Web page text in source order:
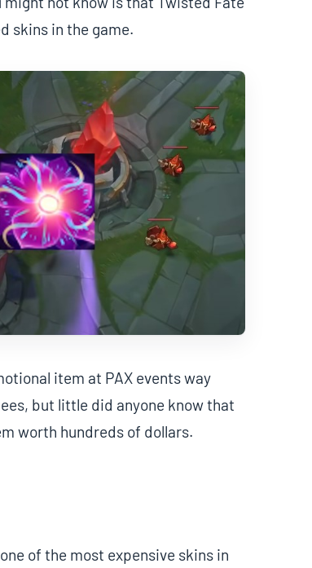
skins in the game.
item at PAX events way
but little did anyone know that
worth hundreds of dollars.
of the most expensive skins in